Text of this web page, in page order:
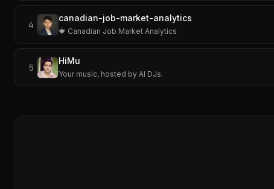
4
canadian-job-market-analytics
🍁 Canadian Job Market Analytics
5
HiMu
Your music, hosted by AI DJs.